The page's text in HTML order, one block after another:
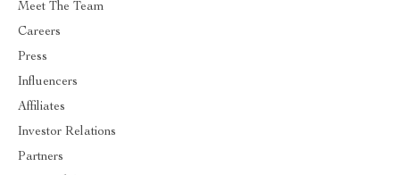
Meet The Team
Careers
Press
Influencers
Affiliates
Investor Relations
Partners